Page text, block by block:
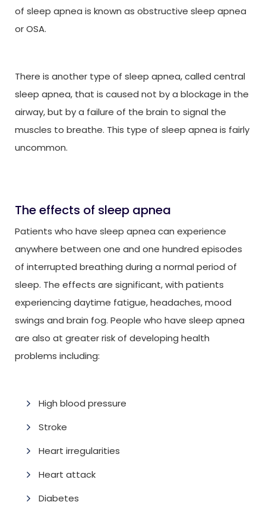
of sleep apnea is known as obstructive sleep apnea
or OSA.
There is another type of sleep apnea, called central
sleep apnea, that is caused not by a blockage in the
airway, but by a failure of the brain to signal the
muscles to breathe. This type of sleep apnea is fairly
uncommon.
The effects of sleep apnea
Patients who have sleep apnea can experience
anywhere between one and one hundred episodes
of interrupted breathing during a normal period of
sleep. The effects are significant, with patients
experiencing daytime fatigue, headaches, mood
swings and brain fog. People who have sleep apnea
are also at greater risk of developing health
problems including:
High blood pressure
Stroke
Heart irregularities
Heart attack
Diabetes